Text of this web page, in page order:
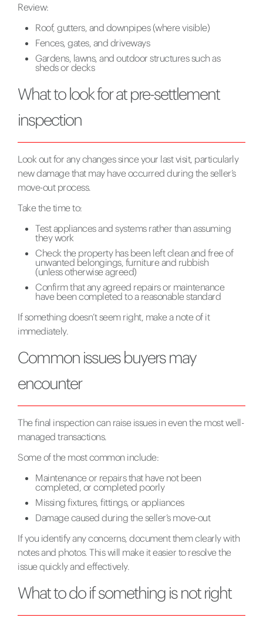
Review:
Roof, gutters, and downpipes (where visible)
Fences, gates, and driveways
Gardens, lawns, and outdoor structures such as
sheds or decks
What to look for at pre-settlement
inspection
Look out for any changes since your last visit, particularly
new damage that may have occurred during the seller’s
move-out process.
Take the time to:
Test appliances and systems rather than assuming
they work
Check the property has been left clean and free of
unwanted belongings, furniture and rubbish
(unless otherwise agreed)
Confirm that any agreed repairs or maintenance
have been completed to a reasonable standard
If something doesn’t seem right, make a note of it
immediately.
Common issues buyers may
encounter
The final inspection can raise issues in even the most well-
managed transactions.
Some of the most common include:
Maintenance or repairs that have not been
completed, or completed poorly
Missing fixtures, fittings, or appliances
Damage caused during the seller’s move-out
If you identify any concerns, document them clearly with
notes and photos. This will make it easier to resolve the
issue quickly and effectively.
What to do if something is not right